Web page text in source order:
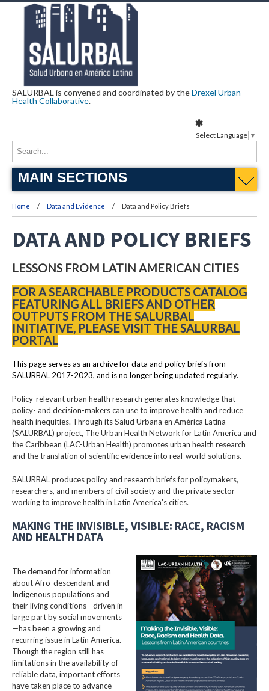
SALURBAL is convened and coordinated by theDrexel Urban
Health Collaborative.
MAIN SECTIONS
Home Data and Evidence Data and Policy Briefs
DATA AND POLICY BRIEFS
LESSONS FROM LATIN AMERICAN CITIES
FOR A SEARCHABLE PRODUCTS CATALOG
FEATURING ALL BRIEFS AND OTHER
OUTPUTS FROM THE SALURBAL
INITIATIVE, PLEASE VISIT THE SALURBAL
PORTAL
This page serves as an archive for data and policy briefs from
SALURBAL 2017-2023, and is no longer being updated regularly.
Policy-relevant urban health research generates knowledge that
policy- and decision-makers can use to improve health and reduce
health inequities. Through its Salud Urbana en América Latina
(SALURBAL) project, The Urban Health Network for Latin America and
the Caribbean (LAC-Urban Health) promotes urban health research
and the translation of scientific evidence into real-world solutions.
SALURBAL produces policy and research briefs for policymakers,
researchers, and members of civil society and the private sector
working to improve health in Latin America's cities.
MAKING THE INVISIBLE, VISIBLE: RACE, RACISM
AND HEALTH DATA
The demand for information
about Afro-descendant and
Indigenous populations and
their living conditions—driven in
large part by social movements
—has been a growing and
recurring issue in Latin America.
Though the region still has
limitations in the availability of
reliable data, important efforts
have taken place to advance
Select Language ▼